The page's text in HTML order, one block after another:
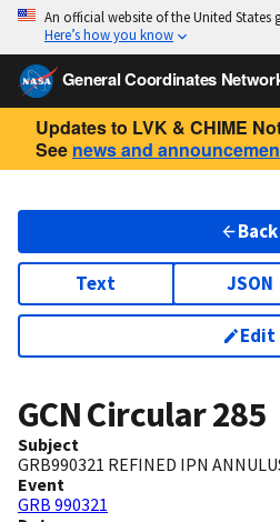
An official website of the United States
Here’s how you know
General Coordinates
Updates to LVK & CHIME
See news and
Back
Text JSON
Edit
GCN Circular285
Subject
GRB990321 REFINED IPN
Event
GRB 990321